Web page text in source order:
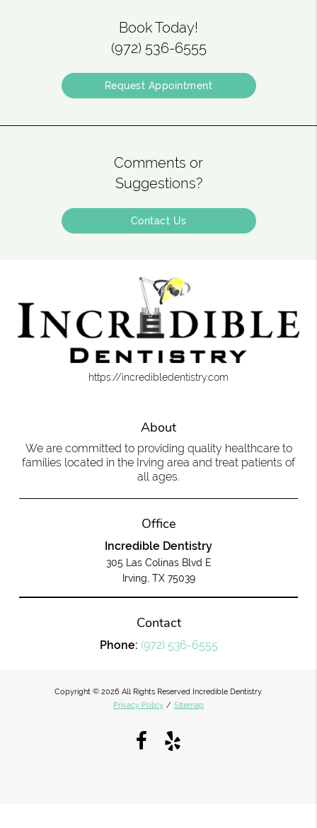
Book Today!
(972) 536-6555
Request Appointment
Comments or
Suggestions?
Contact Us
https://incredibledentistry.com
About
We are committed to providing quality healthcare to
families located in the Irving area and treat patients of
all ages.
Office
Incredible Dentistry
305 Las Colinas Blvd E
Irving, TX 75039
Contact
Phone: (972) 536-6555
Copyright © 2026 All Rights Reserved Incredible Dentistry.
Privacy Policy / Sitemap